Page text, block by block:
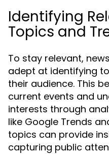
Identifying
Topics and
To stay relevant,
adept at identifying
their audience. This
current events and
interests through
like Google Trends
topics can provide
capturing public